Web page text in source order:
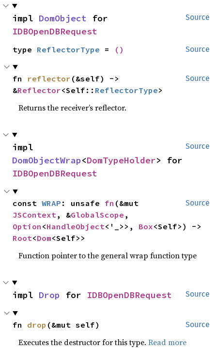
Source
impl DomObject
IDBOpenDBRequest
Source
type ReflectorType = ()
Source
fn reflector (&self) ->
&Reflector<Self:: ReflectorType>
Returns the receiver’s reflector.
Source
DomObjectWrap<DomTypeHolder
IDBOpenDBRequest
Source
const WRAP : unsafe fn
JSContext , &GlobalScope
Option <HandleObject<'_>>, Box
Root<Dom<Self>>
Function pointer to the general wrap function type
Source
impl Drop for IDBOpenDBRequest
Source
fn drop (&mut self)
Executes the destructor for this type.Read more